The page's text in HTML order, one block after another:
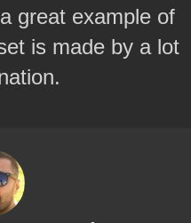
great example of
is made by a lot